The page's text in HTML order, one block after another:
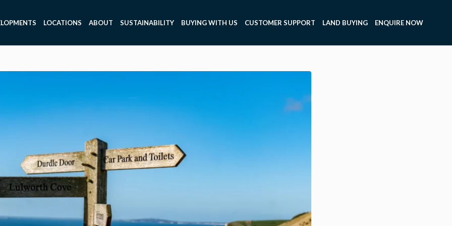
LOCATIONS ABOUT SUSTAINABILITY BUYING WITH US CUSTOMER SUPPORT LAND BUYING ENQUIRE NOW